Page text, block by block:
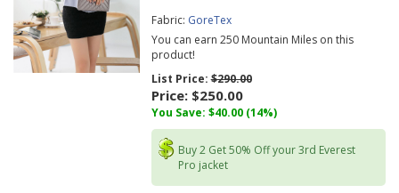
Fabric: GoreTex
You can earn 250 Mountain Miles on this
product!
List Price:$290.00
Price: $250.00
You Save: $40.00 (14%)
Buy 2 Get 50% Off your 3rd Everest
Pro jacket